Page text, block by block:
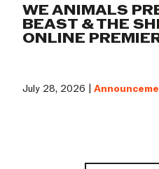
WE ANIMALS
BEAST & THE
ONLINE
July 28, 2026 |